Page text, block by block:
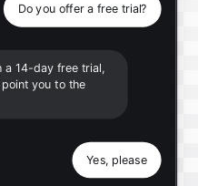
Do you offer a free trial?
a 14-day free trial,
you to the
Yes, please